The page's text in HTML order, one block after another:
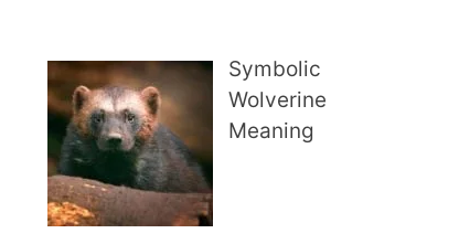
Symbolic
Wolverine
Meaning